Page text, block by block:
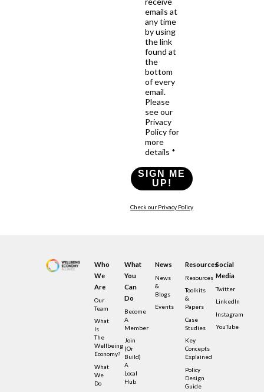
emails at
any time
by using
the link
found at
the
bottom
of every
email.
Please
see our
Privacy
Policy for
more
details *
SIGN ME
UP!
Check our Privacy Policy
Who
We
Are
Our
Team
What
Is
The
Wellbeing
Economy?
What
We
Do
What
You
Can
Do
Become
A
Member
Join
(or
Build)
A
Local
Hub
News
News
&
Blogs
Events
Resources
Resources
Toolkits
&
Papers
Case
Studies
Key
Concepts
Explained
Policy
Design
Guide
Social
Media
Twitter
LinkedIn
Instagram
YouTube